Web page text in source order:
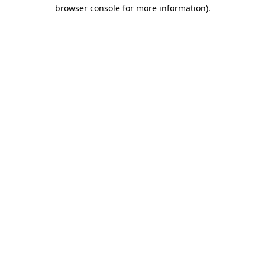
browser console for more information).